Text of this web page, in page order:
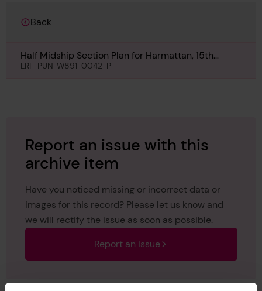
Back
Half Midship Section Plan for Harmattan, 15th
December 1910
LRF-PUN-W891-0042-P
Report an issue with this
archive item
Have you noticed missing or incorrect data or
images for this record? Please let us know and
we will rectify the issue as soon as possible.
Report an issue